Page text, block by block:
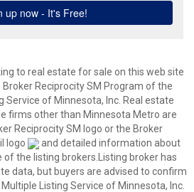
to real estate for sale on this web site
Reciprocity SM Program of the
Service of Minnesota, Inc. Real estate
firms other than Minnesota Metro are
Reciprocity SM logo or the Broker
logo
and detailed information about
the listing brokers.Listing broker has
data, but buyers are advised to confirm
Listing Service of Minnesota, Inc.